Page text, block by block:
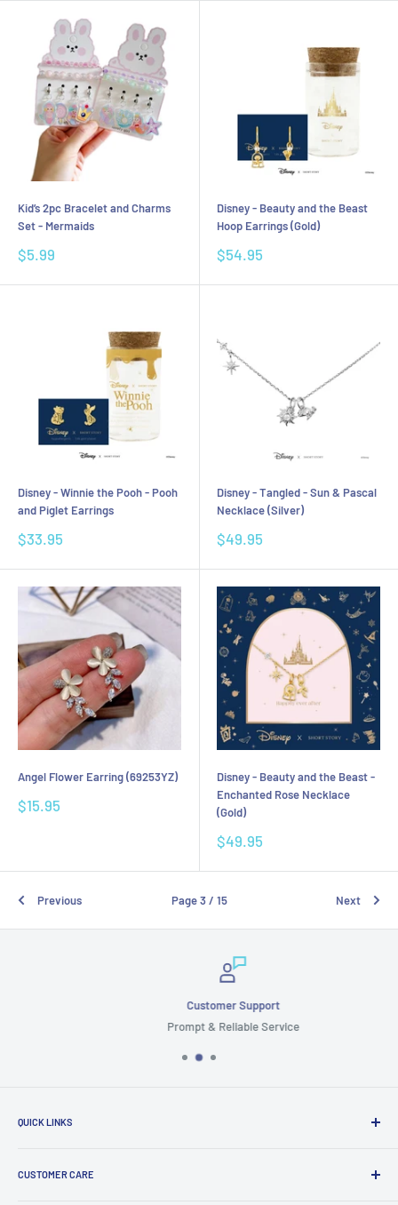
Kid’s 2pc Bracelet and Charms
Set - Mermaids
Sale
$5.99
Disney - Beauty and the Beast
Hoop Earrings (Gold)
Sale
$54.95
Disney - Winnie the Pooh - Pooh
and Piglet Earrings
Sale
$33.95
Disney - Tangled - Sun & Pascal
Necklace (Silver)
Sale
$49.95
Angel Flower Earring (69253YZ)
Sale
$15.95
Disney - Beauty and the Beast -
Enchanted Rose Necklace
(Gold)
Sale
$49.95
Previous Page 3 / 15 Next
Customer Support
Prompt & Reliable Service
QUICK LINKS
Terms & Conditions
CUSTOMER CARE